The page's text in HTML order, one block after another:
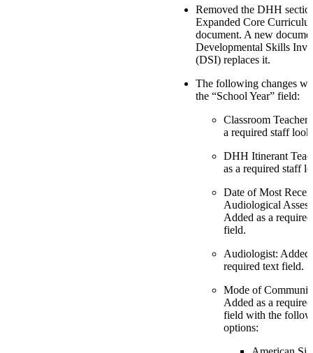
Removed the DHH
Expanded Core
document. A new
Developmental Skills
(DSI) replaces it.
The following changes
the “School Year” field:
Classroom
a required staff
DHH Itinerant
as a required staff
Date of Most
Audiological
Added as a
field.
Audiologist: Added
required text field.
Mode of
Added as a
field with the
options: